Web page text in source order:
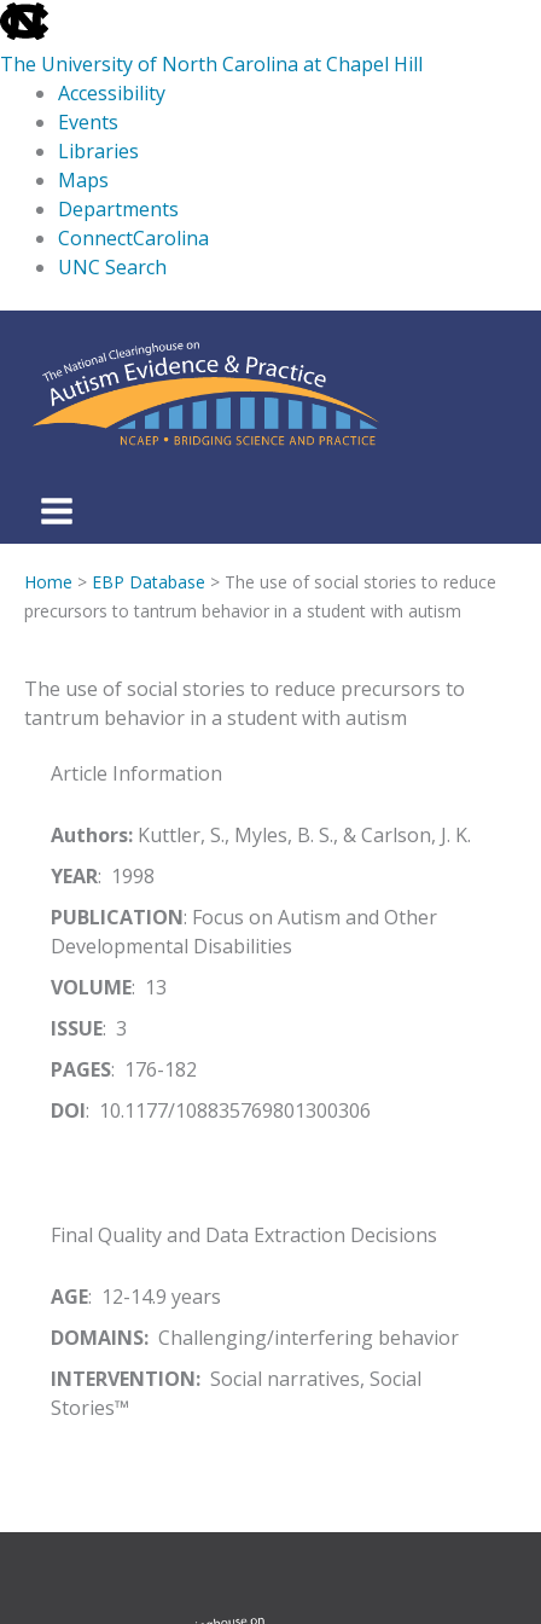
skip
to
the
global
utility
The University of North Carolina at Chapel Hill
Accessibility
Events
Libraries
Maps
Departments
ConnectCarolina
UNC Search
main
content
Home > EBP Database > The use of social stories to reduce
precursors to tantrum behavior in a student with autism
The use of social stories to reduce precursors to
tantrum behavior in a student with autism
Article Information
Authors:Kuttler, S., Myles, B. S., & Carlson, J. K.
YEAR: 1998
PUBLICATION: Focus on Autism and Other
Developmental Disabilities
VOLUME: 13
ISSUE: 3
PAGES: 176-182
DOI: 10.1177/108835769801300306
Final Quality and Data Extraction Decisions
AGE: 12-14.9 years
DOMAINS:Challenging/interfering behavior
INTERVENTION:Social narratives, Social
Stories™